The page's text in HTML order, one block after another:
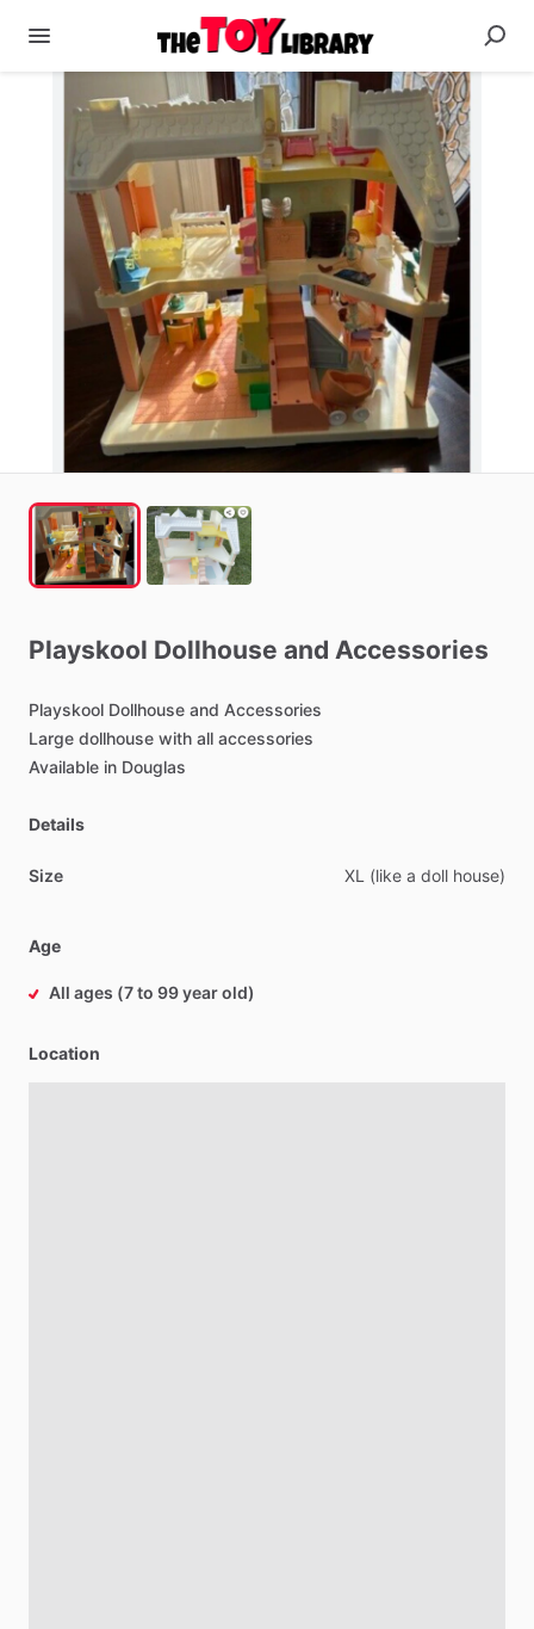
Playskool Dollhouse and Accessories
Playskool Dollhouse and Accessories
Large dollhouse with all accessories
Available in Douglas
Details
Size XL (like a doll house)
Age
All ages (7 to 99 year old)
Location